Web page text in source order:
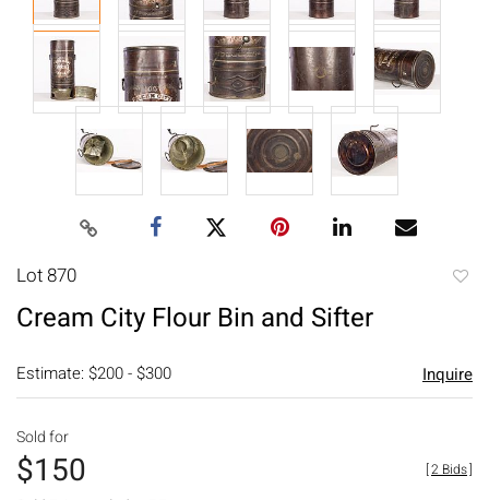
Lot 870
Cream City Flour Bin and Sifter
Estimate: $200 - $300 Inquire
Sold for
$150 [2 Bids]